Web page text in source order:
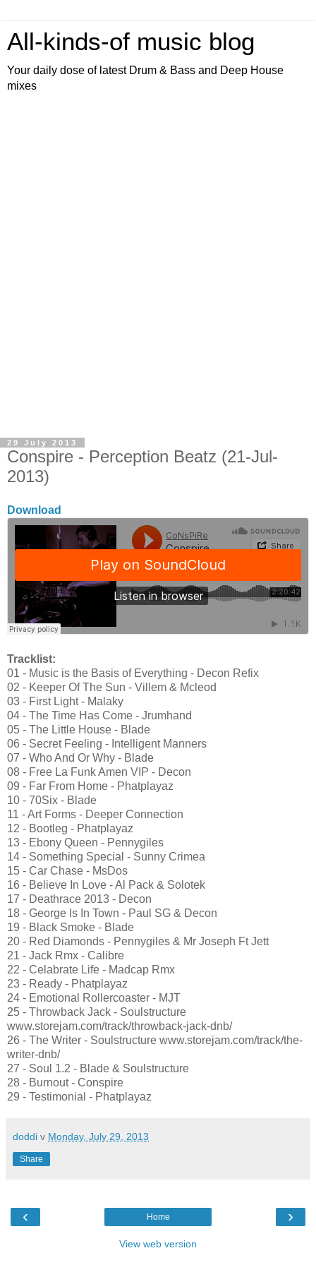
All-kinds-of music blog
Your daily dose of latest Drum & Bass and Deep House
mixes
29 July 2013
Conspire - Perception Beatz (21-Jul-
2013)
Download
Tracklist:
01 - Music is the Basis of Everything - Decon Refix
02 - Keeper Of The Sun - Villem & Mcleod
03 - First Light - Malaky
04 - The Time Has Come - Jrumhand
05 - The Little House - Blade
06 - Secret Feeling - Intelligent Manners
07 - Who And Or Why - Blade
08 - Free La Funk Amen VIP - Decon
09 - Far From Home - Phatplayaz
10 - 70Six - Blade
11 - Art Forms - Deeper Connection
12 - Bootleg - Phatplayaz
13 - Ebony Queen - Pennygiles
14 - Something Special - Sunny Crimea
15 - Car Chase - MsDos
16 - Believe In Love - Al Pack & Solotek
17 - Deathrace 2013 - Decon
18 - George Is In Town - Paul SG & Decon
19 - Black Smoke - Blade
20 - Red Diamonds - Pennygiles & Mr Joseph Ft Jett
21 - Jack Rmx - Calibre
22 - Celabrate Life - Madcap Rmx
23 - Ready - Phatplayaz
24 - Emotional Rollercoaster - MJT
25 - Throwback Jack - Soulstructure
www.storejam.com/track/throwback-jack-dnb/
26 - The Writer - Soulstructure www.storejam.com/track/the-
writer-dnb/
27 - Soul 1.2 - Blade & Soulstructure
28 - Burnout - Conspire
29 - Testimonial - Phatplayaz
doddi v Monday, July 29, 2013
Share
‹ ›
Home
View web version